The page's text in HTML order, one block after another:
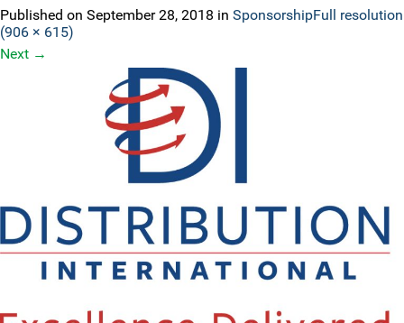
Published on September 28, 2018 in SponsorshipFull resolution
(906 × 615)
Next →